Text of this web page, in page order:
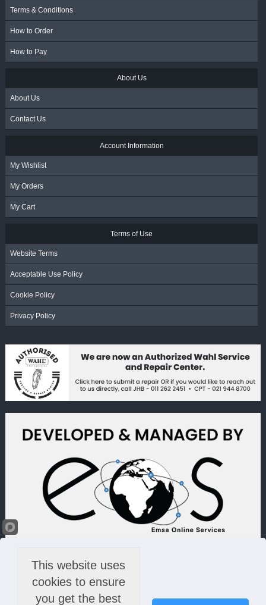
Terms & Conditions
How to Order
How to Pay
About Us
About Us
Contact Us
Account Information
My Wishlist
My Orders
My Cart
Terms of Use
Website Terms
Acceptable Use Policy
Cookie Policy
Privacy Policy
This website uses
cookies to ensure
you get the best